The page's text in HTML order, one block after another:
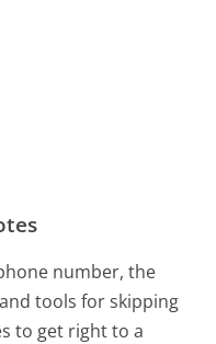
number, the
tools for skipping
to get right to a